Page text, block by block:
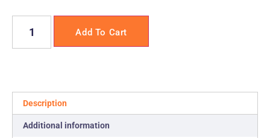
Add To Cart
Description
Additional information